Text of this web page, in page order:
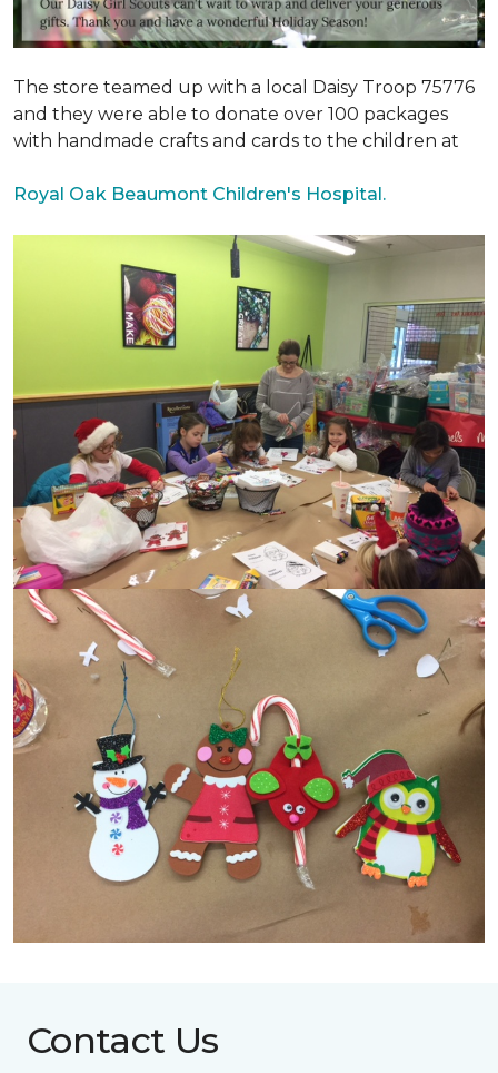
The store teamed up with a local Daisy Troop 75776
and they were able to donate over 100 packages
with handmade crafts and cards to the children at
Royal Oak Beaumont Children's Hospital.
Contact Us